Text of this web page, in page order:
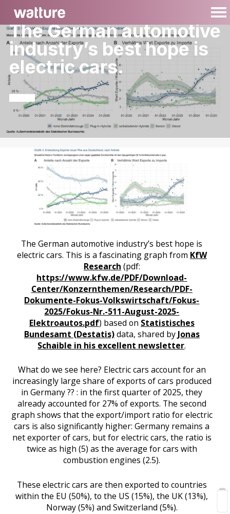
The German automotive
industry’s best hope is
electric cars.
The German automotive industry’s best hope is
electric cars. This is a fascinating graph from KfW
Research (pdf:
https://www.kfw.de/PDF/Download-
Center/Konzernthemen/Research/PDF-
Dokumente-Fokus-Volkswirtschaft/Fokus-
2025/Fokus-Nr.-511-August-2025-
Elektroautos.pdf) based on Statistisches
Bundesamt (Destatis)data, shared by Jonas
Schaible in his excellent newsletter.
What do we see here? Electric cars account for an
increasingly large share of exports of cars produced
in Germany ?? : in the first quarter of 2025, they
already accounted for 27% of exports. The second
graph shows that the export/import ratio for electric
cars is also significantly higher: Germany remains a
net exporter of cars, but for electric cars, the ratio is
twice as high (5) as the average for cars with
combustion engines (2.5).
These electric cars are then exported to countries
within the EU (50%), to the US (15%), the UK (13%),
Norway (5%) and Switzerland (5%).